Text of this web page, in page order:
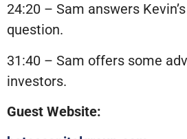
24:20 – Sam answers
question.
31:40 – Sam offers some
investors.
Guest Website: